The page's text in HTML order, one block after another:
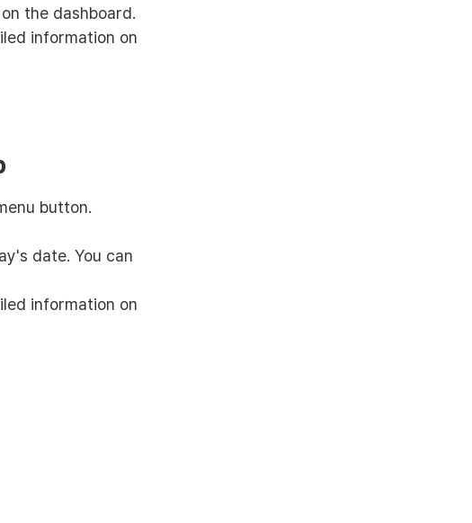
the dashboard.
information on
button.
date. You can
information on